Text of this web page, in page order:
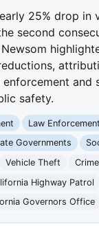
25% drop in
second
and
safety.
Law Enforcement
Governments
Vehicle Theft
Highway Patrol
Governors Office